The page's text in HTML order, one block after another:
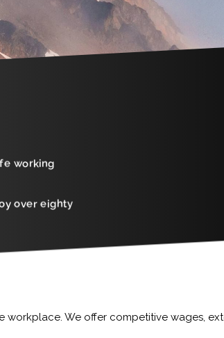
working
over eighty
We offer competitive wages,